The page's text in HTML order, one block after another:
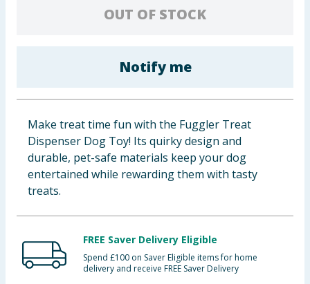
Bulk Buys
OUT OF STOCK
Notify me
Make treat time fun with the Fuggler Treat
Dispenser Dog Toy! Its quirky design and
durable, pet-safe materials keep your dog
entertained while rewarding them with tasty
treats.
FREE Saver Delivery Eligible
Spend £100 on Saver Eligible items for home
delivery and receive FREE Saver Delivery